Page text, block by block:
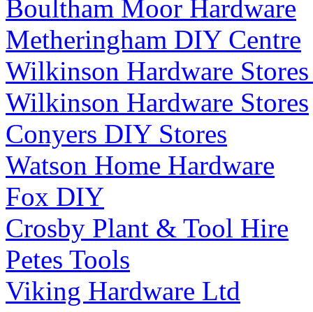
Boultham Moor Hardware
Metheringham DIY Centre
Wilkinson Hardware
Wilkinson Hardware Stores
Conyers DIY Stores
Watson Home Hardware
Fox DIY
Crosby Plant & Tool Hire
Petes Tools
Viking Hardware Ltd